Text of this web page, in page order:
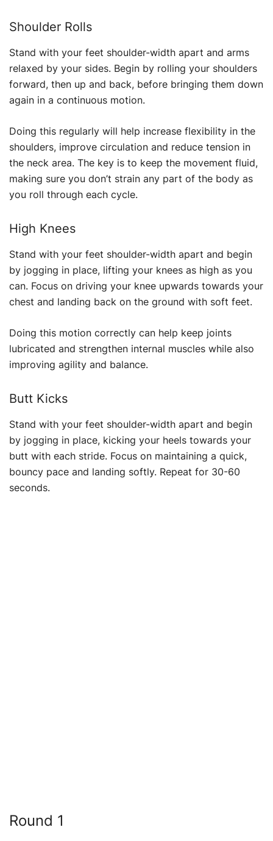
Shoulder Rolls
Stand with your feet shoulder-width apart and arms
relaxed by your sides. Begin by rolling your shoulders
forward, then up and back, before bringing them down
again in a continuous motion.
Doing this regularly will help increase flexibility in the
shoulders, improve circulation and reduce tension in
the neck area. The key is to keep the movement fluid,
making sure you don’t strain any part of the body as
you roll through each cycle.
High Knees
Stand with your feet shoulder-width apart and begin
by jogging in place, lifting your knees as high as you
can. Focus on driving your knee upwards towards your
chest and landing back on the ground with soft feet.
Doing this motion correctly can help keep joints
lubricated and strengthen internal muscles while also
improving agility and balance.
Butt Kicks
Stand with your feet shoulder-width apart and begin
by jogging in place, kicking your heels towards your
butt with each stride. Focus on maintaining a quick,
bouncy pace and landing softly. Repeat for 30-60
seconds.
Round 1